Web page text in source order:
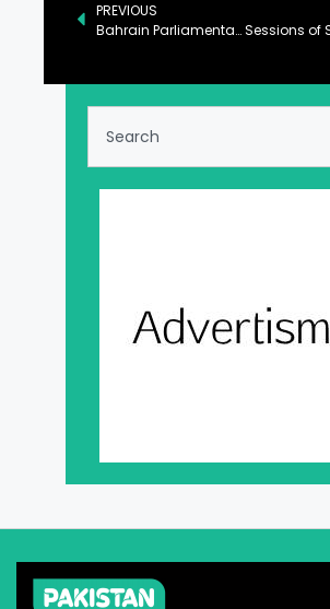
PREVIOUS
Bahrain Parliamentary Delegation Arrives in Islamabad for Official Visit